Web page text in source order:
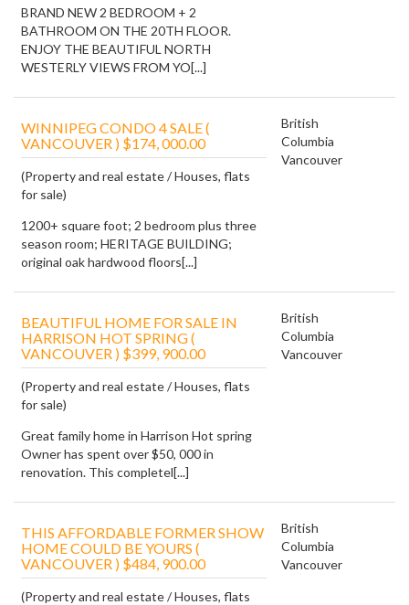
BRAND NEW 2 BEDROOM + 2
BATHROOM ON THE 20TH FLOOR.
ENJOY THE BEAUTIFUL NORTH
WESTERLY VIEWS FROM YO[...]
WINNIPEG CONDO 4 SALE (
VANCOUVER ) $174, 000.00
(Property and real estate / Houses, flats
for sale)
1200+ square foot; 2 bedroom plus three
season room; HERITAGE BUILDING;
original oak hardwood floors[...]
British
Columbia
Vancouver
BEAUTIFUL HOME FOR SALE IN
HARRISON HOT SPRING (
VANCOUVER ) $399, 900.00
(Property and real estate / Houses, flats
for sale)
Great family home in Harrison Hot spring
Owner has spent over $50, 000 in
renovation. This completel[...]
British
Columbia
Vancouver
THIS AFFORDABLE FORMER SHOW
HOME COULD BE YOURS (
VANCOUVER ) $484, 900.00
(Property and real estate / Houses, flats
British
Columbia
Vancouver